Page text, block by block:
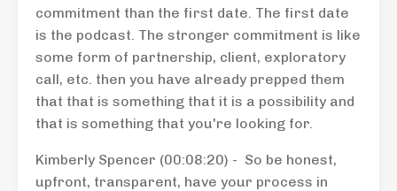
commitment than the first date. The first date
is the podcast. The stronger commitment is like
some form of partnership, client, exploratory
call, etc. then you have already prepped them
that that is something that it is a possibility and
that is something that you're looking for.
Kimberly Spencer (00:08:20) - So be honest,
upfront, transparent, have your process in